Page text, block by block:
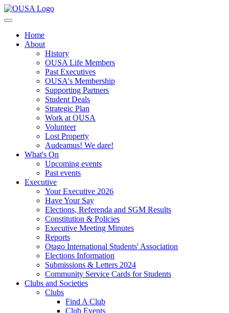
Home
About
History
OUSA Life Members
Past Executives
OUSA's Membership
Supporting Partners
Student Deals
Strategic Plan
Work at OUSA
Volunteer
Lost Property
Audeamus! We dare!
What's On
Upcoming events
Past events
Executive
Your Executive 2026
Have Your Say
Elections, Referenda and SGM Results
Constitution & Policies
Executive Meeting Minutes
Reports
Otago International Students' Association
Elections Information
Submissions & Letters 2024
Community Service Cards for Students
Clubs and Societies
Clubs
Find A Club
Club Events